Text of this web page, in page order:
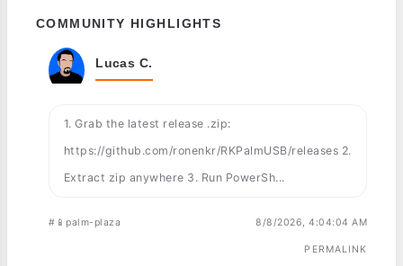
COMMUNITY HIGHLIGHTS
Lucas C.
1. Grab the latest release .zip:
https://github.com/ronenkr/RKPalmUSB/releases 2.
Extract zip anywhere 3. Run PowerSh...
#📱palm-plaza 8/8/2026, 4:04:04 AM
PERMALINK